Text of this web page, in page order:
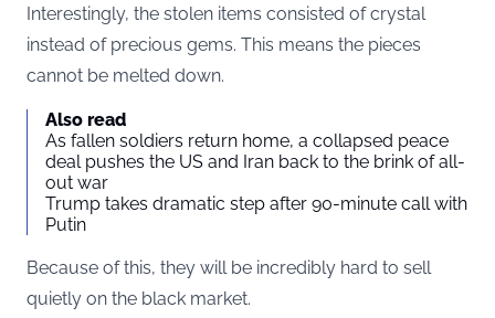
Interestingly, the stolen items consisted of crystal
instead of precious gems. This means the pieces
cannot be melted down.
Also read
As fallen soldiers return home, a collapsed peace
deal pushes the US and Iran back to the brink of all-
out war
Trump takes dramatic step after 90-minute call with
Putin
Because of this, they will be incredibly hard to sell
quietly on the black market.